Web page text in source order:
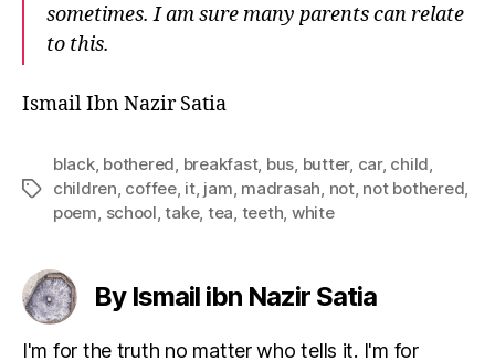
sometimes. I am sure many parents can relate
to this.
Ismail Ibn Nazir Satia
Tags
black, bothered, breakfast, bus, butter, car, child,
children, coffee, it, jam, madrasah, not, not bothered,
poem, school,take, tea, teeth, white
By Ismail ibn Nazir Satia
I'm for the truth no matter who tells it. I'm for